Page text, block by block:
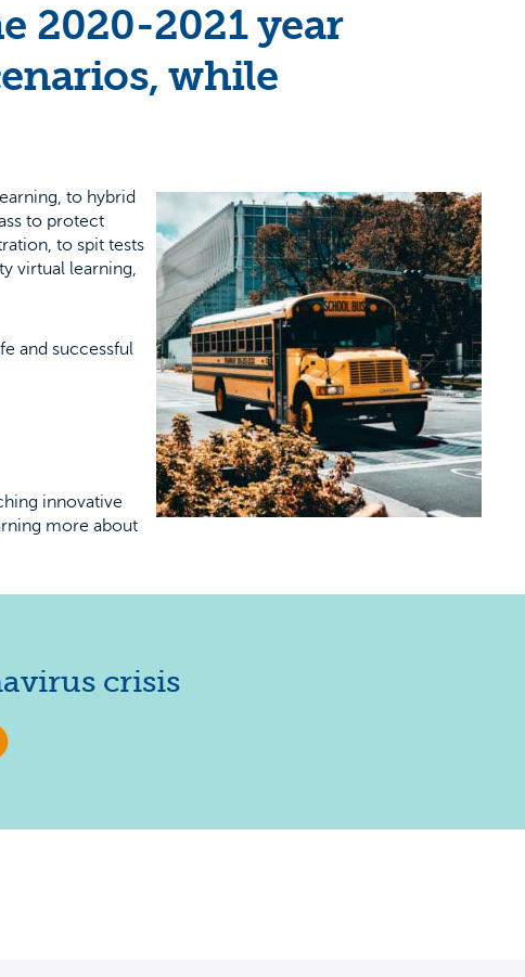
2020-2021 year
while
to hybrid
to protect
to spit tests
virtual learning,
and successful
innovative
more about
crisis